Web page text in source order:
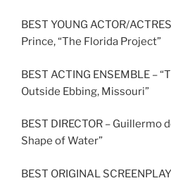
BEST YOUNG ACTOR/
Prince, “The Florida Project”
BEST ACTING ENSEMBLE –
Outside Ebbing, Missouri”
BEST DIRECTOR – Guillermo
Shape of Water”
BEST ORIGINAL